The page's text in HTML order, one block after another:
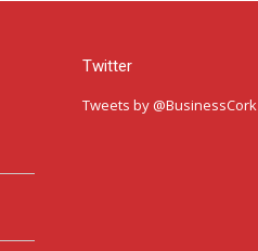
Twitter
Tweets by @BusinessCork